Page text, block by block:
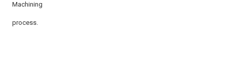
Machining
process.